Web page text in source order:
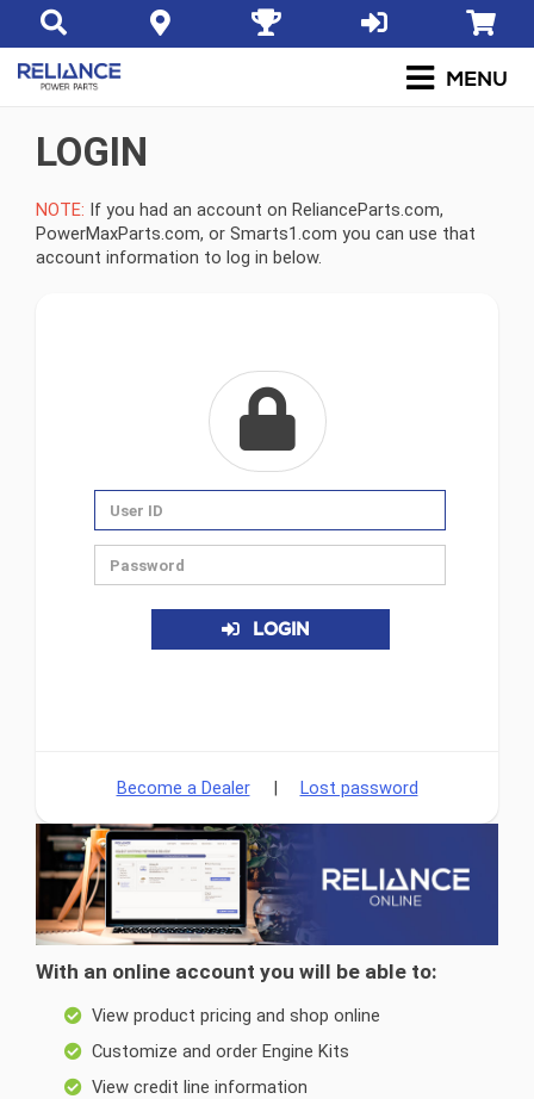
LOGIN
NOTE: If you had an account on RelianceParts.com,
PowerMaxParts.com, or Smarts1.com you can use that
account information to log in below.
LOGIN
Become a Dealer | Lost password
With an online account you will be able to:
View product pricing and shop online
Customize and order Engine Kits
View credit line information